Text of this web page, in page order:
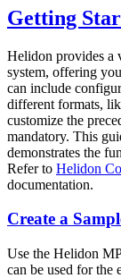
Getting
Helidon provides a
system, offering
can include
different formats,
customize the
mandatory. This
demonstrates the
Refer to Helidon
documentation.
Create a
Use the Helidon
can be used for the